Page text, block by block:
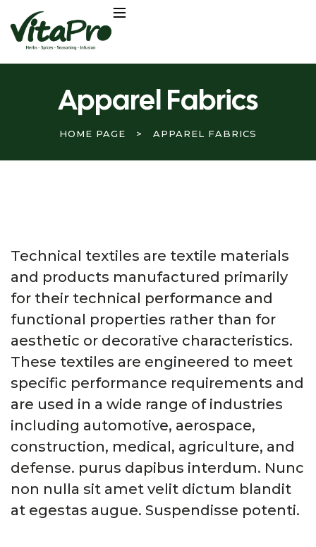
Apparel Fabrics
HOME PAGE > APPAREL FABRICS
Technical textiles are textile materials
and products manufactured primarily
for their technical performance and
functional properties rather than for
aesthetic or decorative characteristics.
These textiles are engineered to meet
specific performance requirements and
are used in a wide range of industries
including automotive, aerospace,
construction, medical, agriculture, and
defense. purus dapibus interdum. Nunc
non nulla sit amet velit dictum blandit
at egestas augue. Suspendisse potenti.